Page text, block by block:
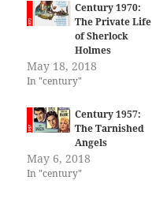
Century 1970:
The Private Life
of Sherlock
Holmes
May 18, 2018
In "century"
Century 1957:
The Tarnished
Angels
May 6, 2018
In "century"